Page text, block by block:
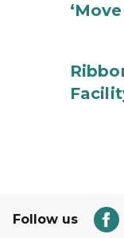
Follow us